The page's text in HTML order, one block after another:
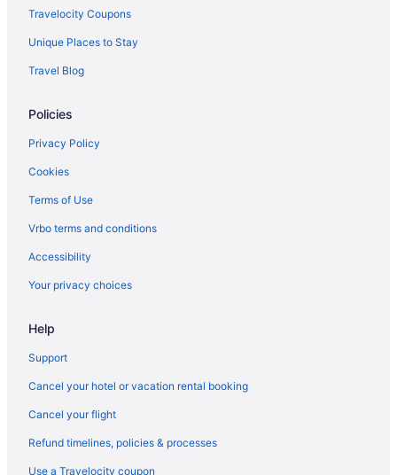
Travelocity Coupons
Unique Places to Stay
Travel Blog
Policies
Privacy Policy
Cookies
Terms of Use
Vrbo terms and conditions
Accessibility
Your privacy choices
Help
Support
Cancel your hotel or vacation rental booking
Cancel your flight
Refund timelines, policies & processes
Use a Travelocity coupon